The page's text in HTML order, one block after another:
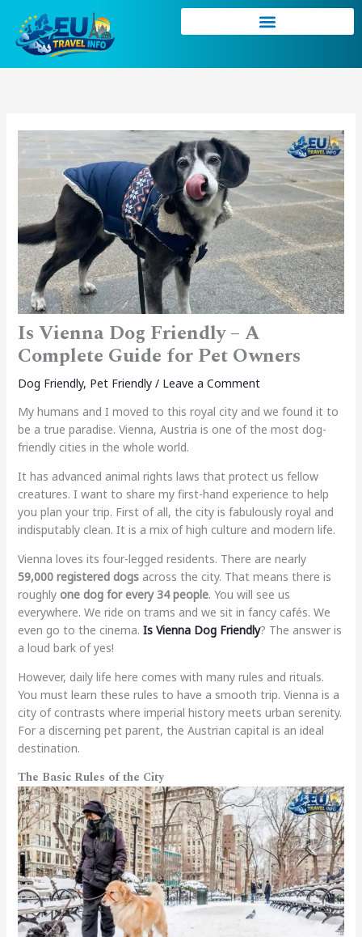
content
Is Vienna Dog Friendly – A
Complete Guide for Pet Owners
Dog Friendly, Pet Friendly/ Leave a Comment
My humans and I moved to this royal city and we found it to
be a true paradise. Vienna, Austria is one of the most dog-
friendly cities in the whole world.
It has advanced animal rights laws that protect us fellow
creatures. I want to share my first-hand experience to help
you plan your trip. First of all, the city is fabulously royal and
indisputably clean. It is a mix of high culture and modern life.
Vienna loves its four-legged residents. There are nearly
59,000 registered dogsacross the city. That means there is
roughly one dog for every 34 people. You will see us
everywhere. We ride on trams and we sit in fancy cafés. We
even go to the cinema. Is Vienna Dog Friendly? The answer is
a loud bark of yes!
However, daily life here comes with many rules and rituals.
You must learn these rules to have a smooth trip. Vienna is a
city of contrasts where imperial history meets urban serenity.
For a discerning pet parent, the Austrian capital is an ideal
destination.
The Basic Rules of the City